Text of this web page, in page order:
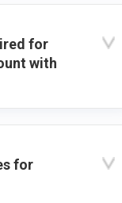
for
with
for